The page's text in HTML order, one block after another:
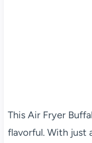
This Air Fryer
flavorful. With just